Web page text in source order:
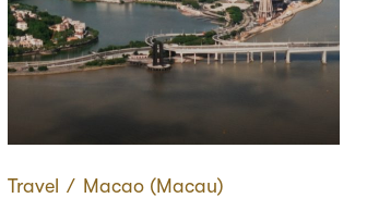
Travel ∕ Macao (Macau)